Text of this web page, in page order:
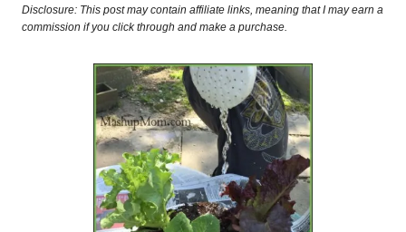
Disclosure: This post may contain affiliate links, meaning that I may earn a
commission if you click through and make a purchase.